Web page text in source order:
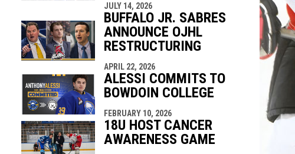
JULY 14, 2026
BUFFALO JR. SABRES
ANNOUNCE OJHL
RESTRUCTURING
APRIL 22, 2026
ALESSI COMMITS TO
BOWDOIN COLLEGE
FEBRUARY 10, 2026
18U HOST CANCER
AWARENESS GAME